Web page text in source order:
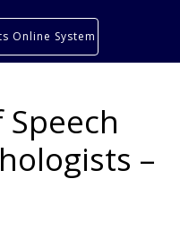
Online System
–